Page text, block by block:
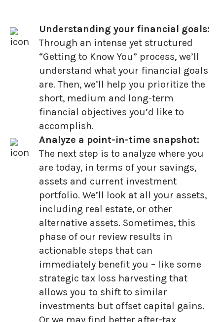
Understanding your financial goals:
Through an intense yet structured
“Getting to Know You” process, we’ll
understand what your financial goals
are. Then, we’ll help you prioritize the
short, medium and long-term
financial objectives you’d like to
accomplish.
Analyze a point-in-time snapshot:
The next step is to analyze where you
are today, in terms of your savings,
assets and current investment
portfolio. We’ll look at all your assets,
including real estate, or other
alternative assets. Sometimes, this
phase of our review results in
actionable steps that can
immediately benefit you – like some
strategic tax loss harvesting that
allows you to shift to similar
investments but offset capital gains.